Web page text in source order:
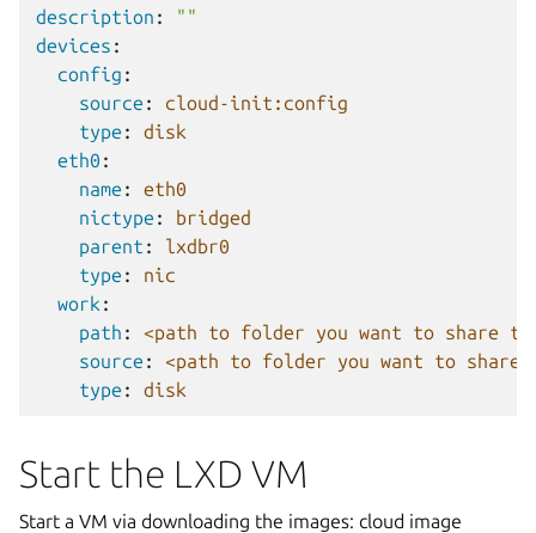
description :
""
devices :
config :
source :
cloud-init:config
type :
disk
eth0 :
name :
eth0
nictype :
bridged
parent :
lxdbr0
type :
nic
work :
path :
<path to folder you want to share to
source :
<path to folder you want to share
type : disk
Start the LXD VM
Start a VM via downloading the images: cloud image